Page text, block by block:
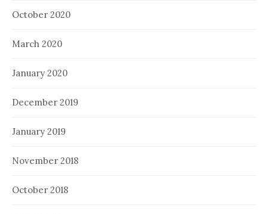
October 2020
March 2020
January 2020
December 2019
January 2019
November 2018
October 2018